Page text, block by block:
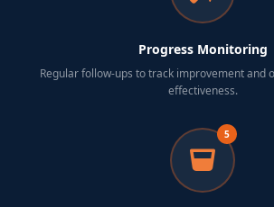
Progress Monitoring
Regular follow-ups to track improvement and
effectiveness.
5